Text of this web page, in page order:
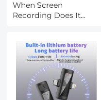
When Screen
Recording Does It